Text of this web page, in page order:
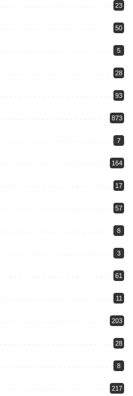
23
50
5
28
93
873
7
164
17
57
8
3
61
11
203
28
8
217